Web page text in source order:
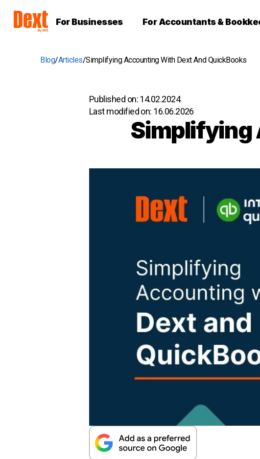
For Businesses For Accountants &
Blog Articles Simplifying Accounting With Dext And QuickBooks
Published on:14.02.2024
Last modified on: 16.06.2026
Simplifying